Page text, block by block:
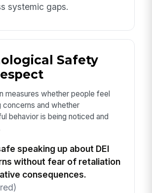
systemic gaps.
Safety
measures whether people feel
concerns and whether
behavior is being noticed and
speaking up about DEI
without fear of retaliation
consequences.